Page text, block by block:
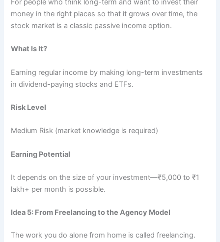
For people who think long-term and want to invest their
money in the right places so that it grows over time, the
stock market is a classic passive income option.
What Is It?
Earning regular income by making long-term investments
in dividend-paying stocks and ETFs.
Risk Level
Medium Risk (market knowledge is required)
Earning Potential
It depends on the size of your investment—₹5,000 to ₹1
lakh+ per month is possible.
Idea 5: From Freelancing to the Agency Model
The work you do alone from home is called freelancing.